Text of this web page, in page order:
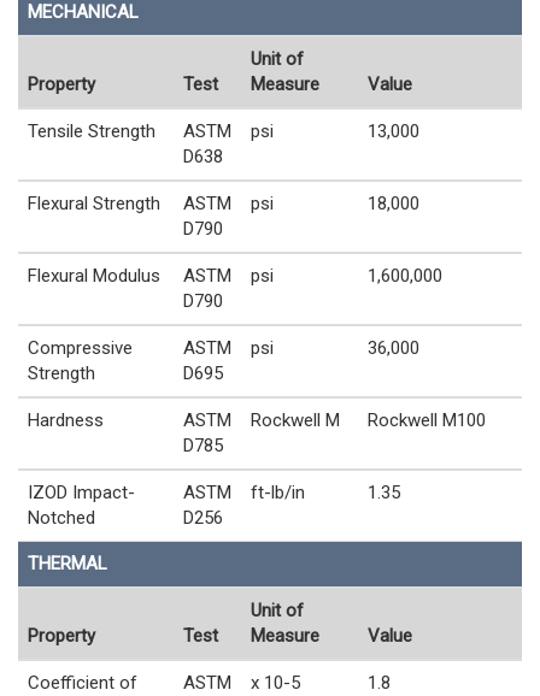
MECHANICAL
Property Test
Unit of
Measure
Value
Tensile Strength
ASTM
D638
psi 13,000
Flexural Strength
ASTM
D790
psi 18,000
Flexural Modulus
ASTM
D790
psi 1,600,000
Compressive
Strength
ASTM
D695
psi 36,000
Hardness
ASTM
D785
Rockwell M Rockwell M100
IZOD Impact-
Notched
ASTM
D256
ft-lb/in 1.35
THERMAL
Property Test
Unit of
Measure
Value
Coefficient of
ASTM
x 10-5
1.8